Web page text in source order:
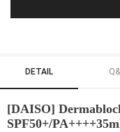
DETAIL
[DAISO]
SPF50+/